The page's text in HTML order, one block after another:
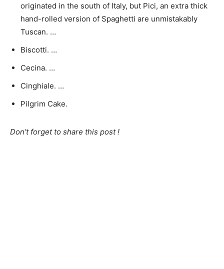
originated in the south of Italy, but Pici, an extra thick
hand-rolled version of Spaghetti are unmistakably
Tuscan. …
Biscotti. …
Cecina. …
Cinghiale. …
Pilgrim Cake.
Don’t forget to share this post !